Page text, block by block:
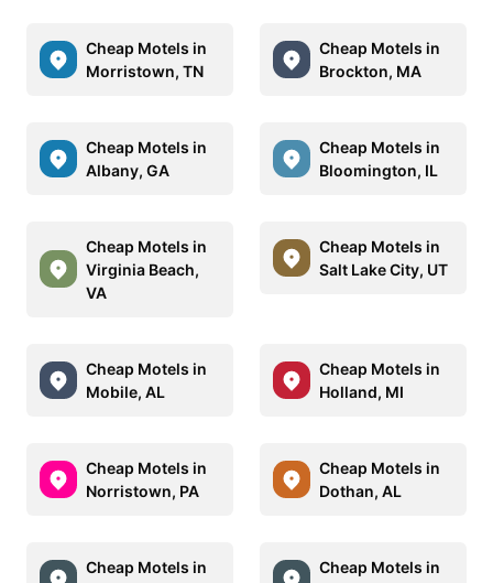
Cheap Motels in
Morristown, TN
Cheap Motels in
Brockton, MA
Cheap Motels in
Albany, GA
Cheap Motels in
Bloomington, IL
Cheap Motels in
Virginia Beach,
VA
Cheap Motels in
Salt Lake City, UT
Cheap Motels in
Mobile, AL
Cheap Motels in
Holland, MI
Cheap Motels in
Norristown, PA
Cheap Motels in
Dothan, AL
Cheap Motels in
Cheap Motels in